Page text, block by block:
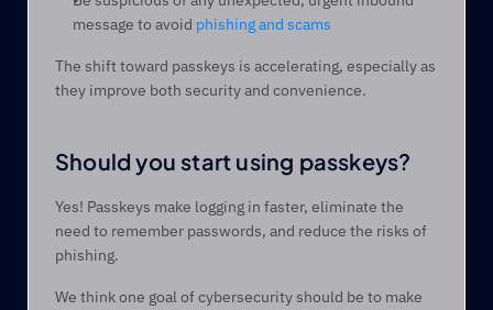
message to avoid phishing and scams
The shift toward passkeys is accelerating, especially as
they improve both security and convenience.
Should you start using passkeys?
Yes! Passkeys make logging in faster, eliminate the
need to remember passwords, and reduce the risks of
phishing.
We think one goal of cybersecurity should be to make